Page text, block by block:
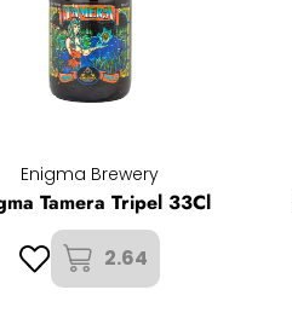
Enigma Brewery
Tamera Tripel 33Cl
2.64